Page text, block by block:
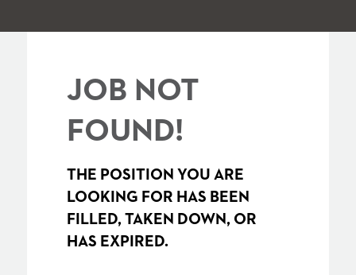
JOB NOT
FOUND!
THE POSITION YOU ARE
LOOKING FOR HAS BEEN
FILLED, TAKEN DOWN, OR
HAS EXPIRED.